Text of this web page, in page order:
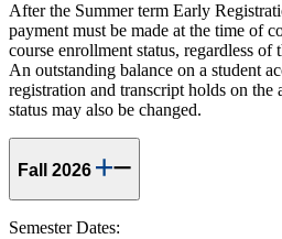
After the Summer term Early
payment must be made at the time of
course enrollment status, regardless of
An outstanding balance on a student
registration and transcript holds on the
status may also be changed.
Fall 2026
Semester Dates: